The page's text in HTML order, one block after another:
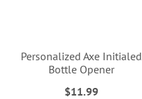
Personalized Axe Initialed
Bottle Opener
$11.99